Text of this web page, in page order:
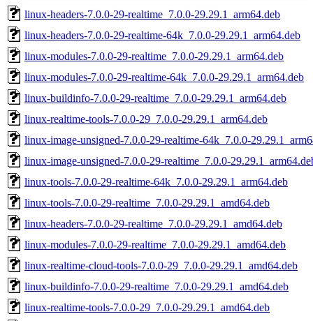
linux-headers-7.0.0-29-realtime_7.0.0-29.29.1_arm64.deb
linux-headers-7.0.0-29-realtime-64k_7.0.0-29.29.1_arm64.deb
linux-modules-7.0.0-29-realtime_7.0.0-29.29.1_arm64.deb
linux-modules-7.0.0-29-realtime-64k_7.0.0-29.29.1_arm64.deb
linux-buildinfo-7.0.0-29-realtime_7.0.0-29.29.1_arm64.deb
linux-realtime-tools-7.0.0-29_7.0.0-29.29.1_arm64.deb
linux-image-unsigned-7.0.0-29-realtime-64k_7.0.0-
linux-image-unsigned-7.0.0-29-realtime_7.0.0-
linux-tools-7.0.0-29-realtime-64k_7.0.0-29.29.1_arm64.deb
linux-tools-7.0.0-29-realtime_7.0.0-29.29.1_amd64.deb
linux-headers-7.0.0-29-realtime_7.0.0-29.29.1_amd64.deb
linux-modules-7.0.0-29-realtime_7.0.0-29.29.1_amd64.deb
linux-realtime-cloud-tools-7.0.0-29_7.0.0-29.29.1_amd64.deb
linux-buildinfo-7.0.0-29-realtime_7.0.0-29.29.1_amd64.deb
linux-realtime-tools-7.0.0-29_7.0.0-29.29.1_amd64.deb